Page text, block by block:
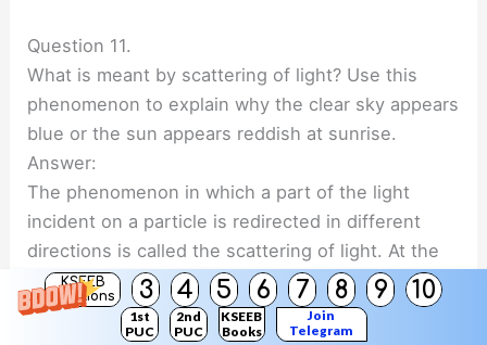
KSEEB
Solutions
3 4 5 6 7 8 9 10
1st
PUC
2nd
PUC
KSEEB
Books
Join
Telegram
Question 11.
What is meant by scattering of light? Use this
phenomenon to explain why the clear sky appears
blue or the sun appears reddish at sunrise.
Answer:
The phenomenon in which a part of the light
incident on a particle is redirected in different
directions is called the scattering of light. At the
time of sunrise and sunset, when the sun is near
the horizon, sunlight travels a greater distance
through the atmosphere to reach us. During this